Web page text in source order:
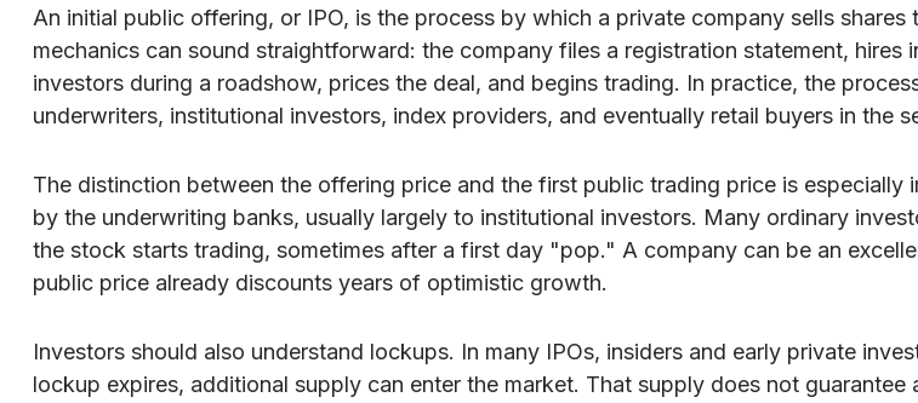
An initial public offering, or IPO, is the process by which a private company sells
mechanics can sound straightforward: the company files a registration statement,
investors during a roadshow, prices the deal, and begins trading. In practice, the
underwriters, institutional investors, index providers, and eventually retail buyers in the
The distinction between the offering price and the first public trading price is
by the underwriting banks, usually largely to institutional investors. Many ordinary
the stock starts trading, sometimes after a first day "pop." A company can be an
public price already discounts years of optimistic growth.
Investors should also understand lockups. In many IPOs, insiders and early private
lockup expires, additional supply can enter the market. That supply does not